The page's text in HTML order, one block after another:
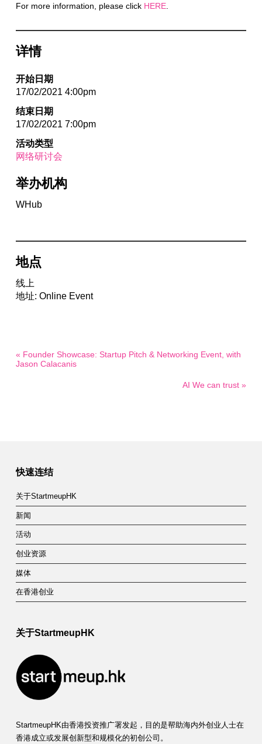
For more information, please click HERE.
详情
开始日期
17/02/2021 4:00pm
结束日期
17/02/2021 7:00pm
活动类型
网络研讨会
举办机构
WHub
地点
线上
地址: Online Event
« Founder Showcase: Startup Pitch & Networking Event, with
Jason Calacanis
AI We can trust »
快速连结
关于StartmeupHK
新闻
活动
创业资源
媒体
在香港创业
关于StartmeupHK
StartmeupHK由香港投资推广署发起，目的是帮助海内外创业人士在
香港成立或发展创新型和规模化的初创公司。